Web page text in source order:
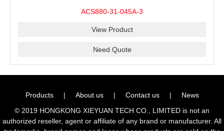
ACS880-31-045A-3
View Product
Need Quote
Products | About us | Contact us |
News
© 2019 HONGKONG XIEYUAN TECH CO., LIMITED is not an
authorized reseller, agent or affiliate of any brand or manufacturer. All